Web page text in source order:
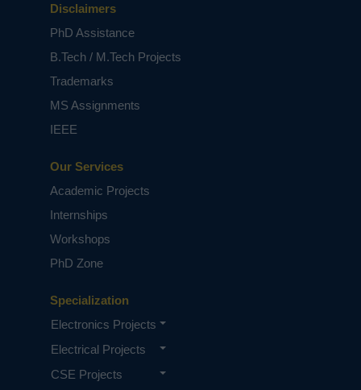
displayed on the LCD display.
NOTE:Without the concern of our team, please
based on student requirements.
Specialization
Electronics Projects
Electrical Projects
CSE Projects
Our Services
Academic Projects
Internships
Workshops
PhD Zone
Disclaimers
PhD Assistance
B.Tech / M.Tech Projects
Trademarks
MS Assignments
IEEE